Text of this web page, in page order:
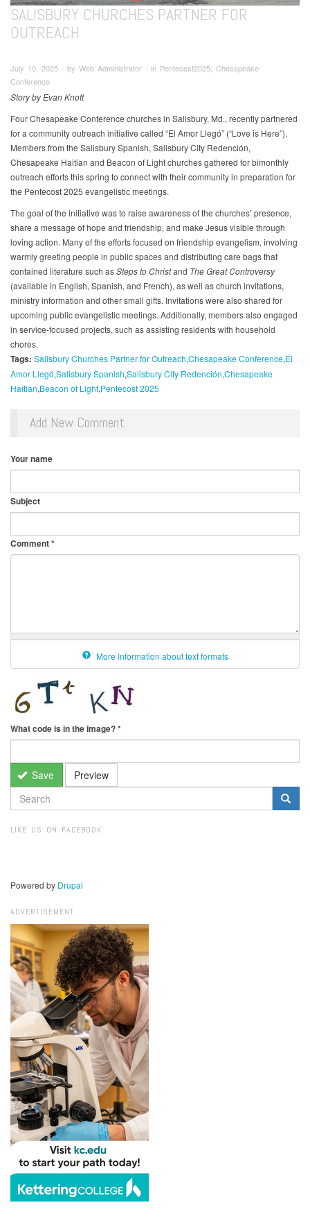
SALISBURY CHURCHES PARTNER FOR
OUTREACH
July 10, 2025 ∙ by Web Administrator ∙ in Pentecost2025, Chesapeake
Conference
Story by Evan Knott
Four Chesapeake Conference churches in Salisbury, Md., recently partnered
for a community outreach initiative called “El Amor Llegó” (“Love is Here”).
Members from the Salisbury Spanish, Salisbury City Redención,
Chesapeake Haitian and Beacon of Light churches gathered for bimonthly
outreach efforts this spring to connect with their community in preparation for
the Pentecost 2025 evangelistic meetings.
The goal of the initiative was to raise awareness of the churches’ presence,
share a message of hope and friendship, and make Jesus visible through
loving action. Many of the efforts focused on friendship evangelism, involving
warmly greeting people in public spaces and distributing care bags that
contained literature such asSteps to Christand The Great Controversy
(available in English, Spanish, and French), as well as church invitations,
ministry information and other small gifts. Invitations were also shared for
upcoming public evangelistic meetings. Additionally, members also engaged
in service-focused projects, such as assisting residents with household
chores.
Tags: Salisbury Churches Partner for Outreach Chesapeake Conference El
Amor Llegó Salisbury Spanish Salisbury City Redención Chesapeake
Haitian Beacon of Light Pentecost 2025
Add New Comment
Your name
Subject
Comment*
More information about text formats
What code is in the image?*
Save Preview
SEARCH
FORM
LIKE US ON FACEBOOK
Powered by Drupal
ADVERTISEMENT